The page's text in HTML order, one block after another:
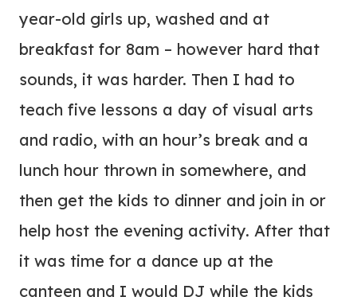
year-old girls up, washed and at
breakfast for 8am – however hard that
sounds, it was harder. Then I had to
teach five lessons a day of visual arts
and radio, with an hour’s break and a
lunch hour thrown in somewhere, and
then get the kids to dinner and join in or
help host the evening activity. After that
it was time for a dance up at the
canteen and I would DJ while the kids